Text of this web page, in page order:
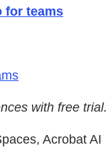
for teams
with free trial.
Acrobat AI